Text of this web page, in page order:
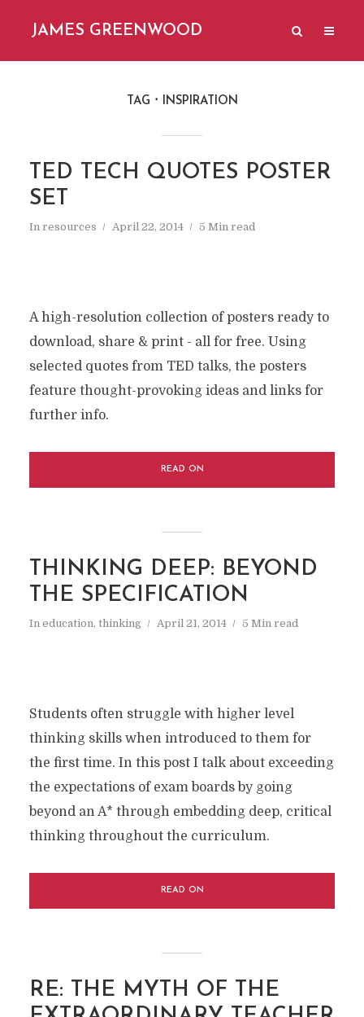
JAMES GREENWOOD
TAG INSPIRATION
TED TECH QUOTES POSTER
SET
In resources April 22, 2014 5 Min read
A high-resolution collection of posters ready to
download, share & print - all for free. Using
selected quotes from TED talks, the posters
feature thought-provoking ideas and links for
further info.
READ ON
THINKING DEEP: BEYOND
THE SPECIFICATION
In education, thinking April 21, 2014 5 Min read
Students often struggle with higher level
thinking skills when introduced to them for
the first time. In this post I talk about exceeding
the expectations of exam boards by going
beyond an A* through embedding deep, critical
thinking throughout the curriculum.
READ ON
RE: THE MYTH OF THE